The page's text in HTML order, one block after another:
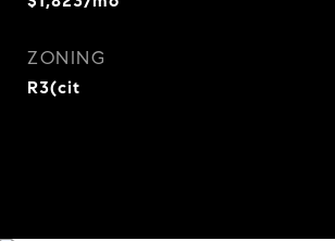
ZONING
R3(cit